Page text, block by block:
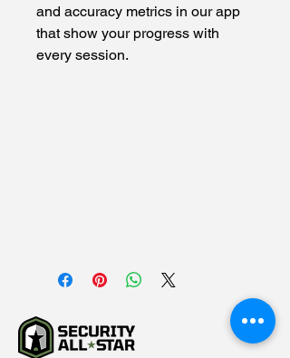
and accuracy metrics in our app
that show your progress with
every session.